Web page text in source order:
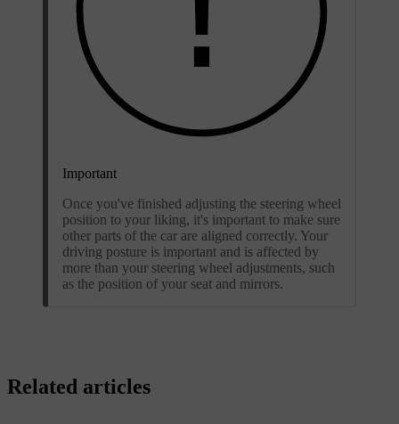
Important
Once you've finished adjusting the steering wheel
position to your liking, it's important to make sure
other parts of the car are aligned correctly. Your
driving posture is important and is affected by
more than your steering wheel adjustments, such
as the position of your seat and mirrors.
Related articles